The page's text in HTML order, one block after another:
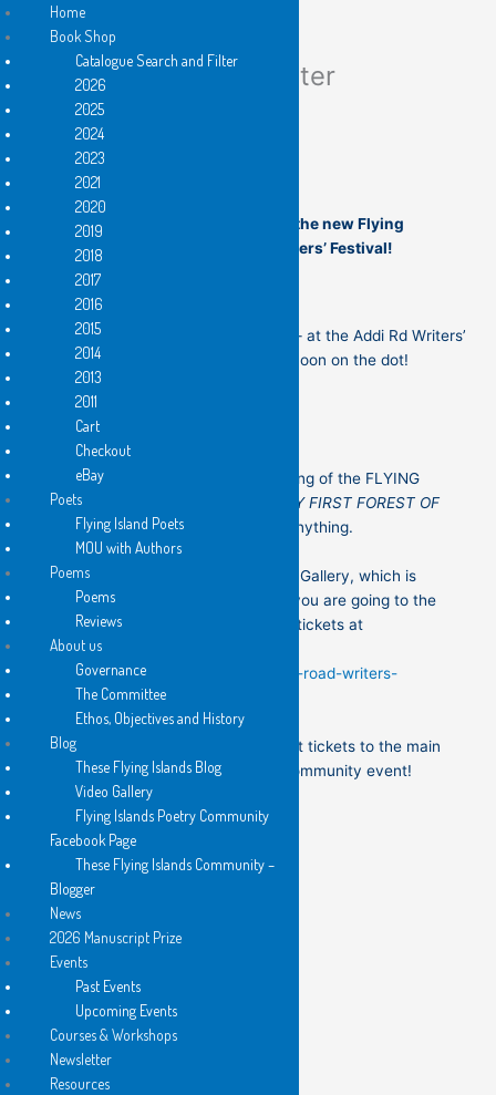
Flying Islands Newsletter
Welcome to the NEW edition!
Join us for the Sydney launch of the new Flying
Islands books at the Addi Rd Writers’ Festival!
On this coming Saturday, 16
May — at the Addi Rd Writers’
Festival, in Marrickville at 12 noon on the dot!
If you are just coming to the opening of the FLYING
ISLANDS book launches and/or
MY FIRST FOREST OF
WORDS, there is no need to pay anything.
These events are all at the Stirrup Gallery, which is
just inside the gate at Addi Rd. If you are going to the
rest of the festival you should get tickets at
https://events.humanitix.com/addi-road-writers-
festival-2026
We thoroughly recommend you get tickets to the main
festival too – a great cause and community event!
Home
Book Shop
Catalogue Search and Filter
2026
2025
2024
2023
2021
2020
2019
2018
2017
2016
2015
2014
2013
2011
Cart
Checkout
eBay
Poets
Flying Island Poets
MOU with Authors
Poems
Poems
Reviews
About us
Governance
The Committee
Ethos, Objectives and History
Blog
These Flying Islands Blog
Video Gallery
Flying Islands Poetry Community
Facebook Page
These Flying Islands Community –
Blogger
News
2026 Manuscript Prize
Events
Past Events
Upcoming Events
Courses & Workshops
Newsletter
Resources